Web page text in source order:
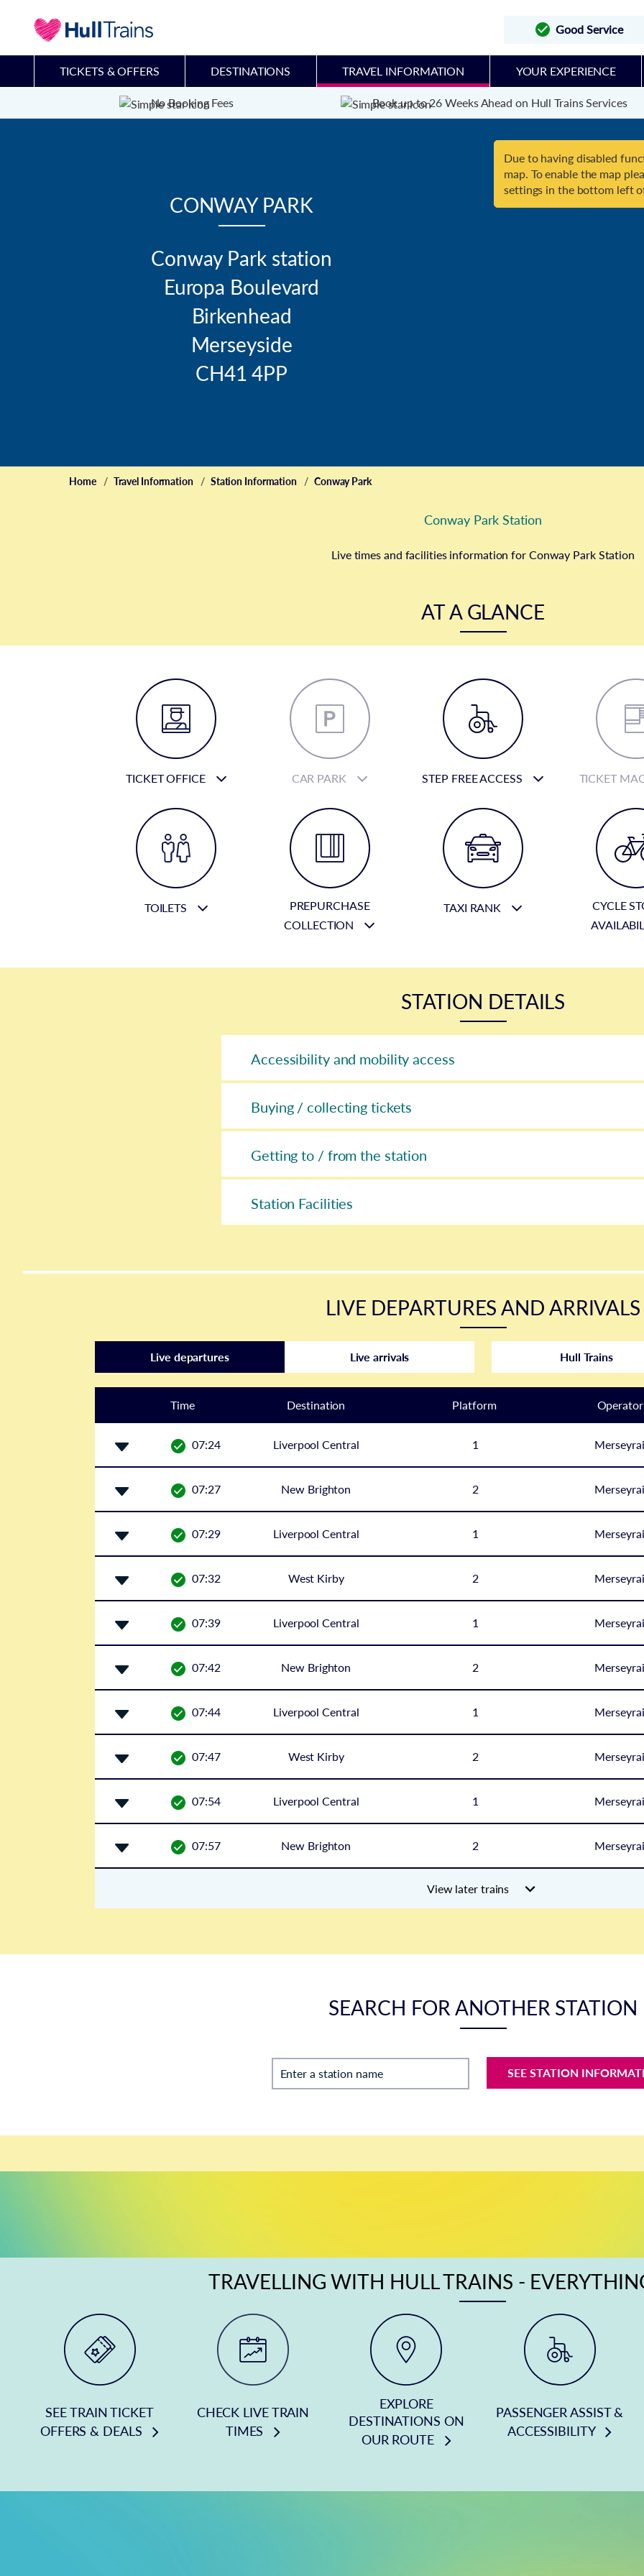
Good Service
TICKETS & OFFERS DESTINATIONS TRAVEL INFORMATION YOUR EXPERIENCE
No Booking Fees Book up to 26 Weeks Ahead on Hull Trains Services
CONWAY PARK
Conway Park station
Europa Boulevard
Birkenhead
Merseyside
CH41 4PP
Due to having disabled
map. To enable the map
settings in the bottom left
Home Travel Information Station Information Conway Park
Conway Park Station
Live times and facilities information for Conway Park Station
AT A GLANCE
TICKET OFFICE CAR PARK STEP FREE ACCESS TICKET
TOILETS
PREPURCHASE
COLLECTION
TAXI RANK
CYCLE
STATION DETAILS
Accessibility and mobility access
Buying / collecting tickets
Getting to / from the station
Station Facilities
LIVE DEPARTURES AND ARRIVALS
Live departures Live arrivals Hull Trains
Time Destination Platform Operator
07:24 Liverpool Central 1
07:27 New Brighton 2
07:29 Liverpool Central 1
07:32 West Kirby 2
07:39 Liverpool Central 1
07:42 New Brighton 2
07:44 Liverpool Central 1
07:47 West Kirby 2
07:54 Liverpool Central 1
07:57 New Brighton 2
View later trains
SEARCH FOR ANOTHER STATION
Enter a station name SEE STATION
TRAVELLING WITH HULL TRAINS -
SEE TRAIN TICKET
OFFERS & DEALS
CHECK LIVE TRAIN
TIMES
EXPLORE
DESTINATIONS ON
OUR ROUTE
PASSENGER ASSIST &
ACCESSIBILITY